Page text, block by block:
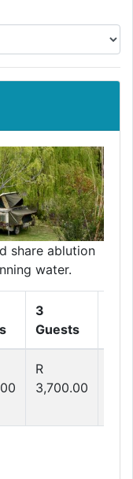
share ablution
water.
3
Guests
R
3,700.00